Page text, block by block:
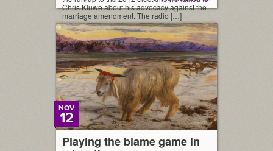
Chris Kluwe about his advocacy against the
marriage amendment. The radio […]
Playing the blame game in
NOV
12